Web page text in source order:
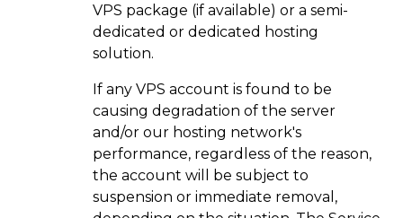
VPS package (if available) or a semi-
dedicated or dedicated hosting
solution.
If any VPS account is found to be
causing degradation of the server
and/or our hosting network's
performance, regardless of the reason,
the account will be subject to
suspension or immediate removal,